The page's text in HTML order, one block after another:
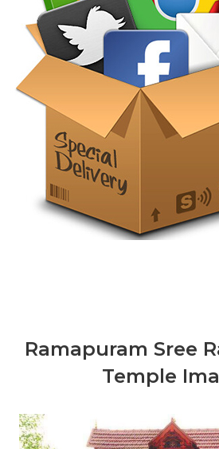
Ramapuram Sree
Temple